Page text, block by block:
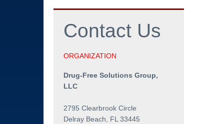
Contact Us
ORGANIZATION
Drug-Free Solutions Group,
LLC
2795 Clearbrook Circle
Delray Beach, FL 33445